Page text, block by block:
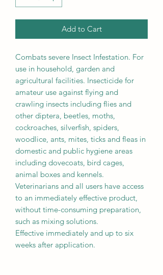
Add to Cart
Combats severe Insect Infestation. For
use in household, garden and
agricultural facilities. Insecticide for
amateur use against flying and
crawling insects including flies and
other diptera, beetles, moths,
cockroaches, silverfish, spiders,
woodlice, ants, mites, ticks and fleas in
domestic and public hygiene areas
including dovecoats, bird cages,
animal boxes and kennels.
Veterinarians and all users have access
to an immediately effective product,
without time-consuming preparation,
such as mixing solutions.
Effective immediately and up to six
weeks after application.